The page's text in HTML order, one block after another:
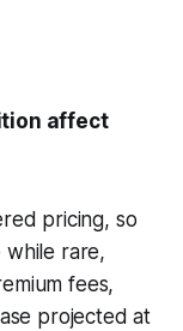
affect
pricing, so
while rare,
fees,
projected at